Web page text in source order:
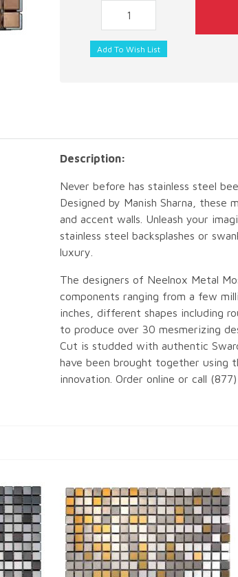
Description:
Never before has stainless steel
Designed by Manish Sharna, these
and accent walls. Unleash your
stainless steel backsplashes or
luxury.
The designers of Neelnox Metal
components ranging from a few
inches, different shapes including
to produce over 30 mesmerizing
Cut is studded with authentic
have been brought together using
innovation. Order online or call